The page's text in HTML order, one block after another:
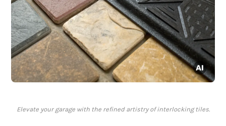
Elevate your garage with the refined artistry of interlocking tiles.